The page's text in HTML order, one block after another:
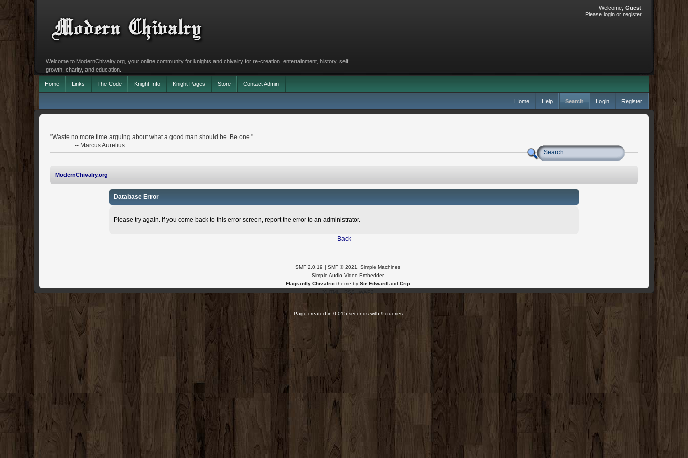
Welcome, Guest.
Please loginor register.
Welcome to ModernChivalry.org, your online community for knights and chivalry for re-creation, entertainment, history, self
growth, charity, and education.
Home Links The Code Knight Info Knight Pages Store Contact Admin
Home Help Search Login Register
"Waste no more time arguing about what a good man should be. Be one."
-- Marcus Aurelius
ModernChivalry.org
Database Error
Please try again. If you come back to this error screen, report the error to an administrator.
Back
SMF 2.0.19 | SMF © 2021
Simple Machines
Simple Audio Video Embedder
Flagrantly Chivalric theme by Sir Edward and Crip
XHTML
RSS WAP2
Page created in 0.015 seconds with 9 queries.